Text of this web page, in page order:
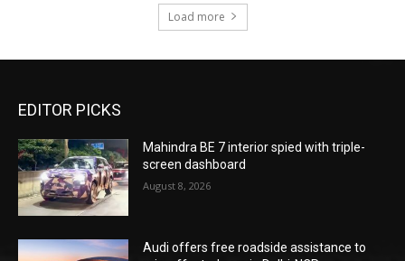
Load more
EDITOR PICKS
Mahindra BE 7 interior spied with triple-
screen dashboard
August 8, 2026
Audi offers free roadside assistance to